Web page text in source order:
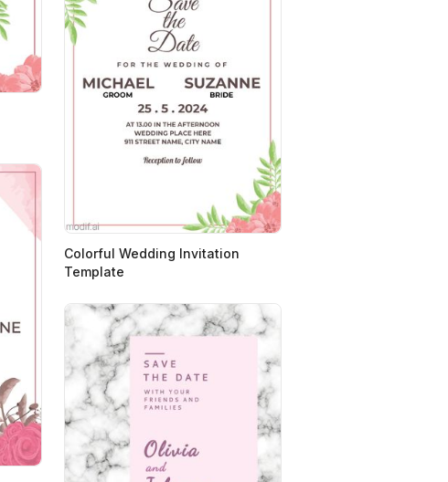
Colorful Wedding Invitation
Template